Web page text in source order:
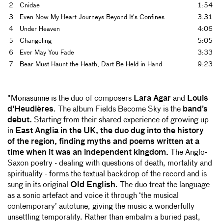
2
Cnidae
1:54
3
Even Now My Heart Journeys Beyond It's Confines
3:31
4
Under Heaven
4:06
5
Changeling
5:05
6
Ever May You Fade
3:33
7
Bear Must Haunt the Heath, Dart Be Held in Hand 9:23
"Monasunne is the duo of composers Lara Agar and Louis
d'Heudières. The album Fields Become Sky is the band’s
debut. Starting from their shared experience of growing up
in East Anglia in the UK, the duo dug into the history
of the region, finding myths and poems written at a
time when it was an independent kingdom. The Anglo-
Saxon poetry - dealing with questions of death, mortality and
spirituality - forms the textual backdrop of the record and is
sung in its original Old English. The duo treat the language
as a sonic artefact and voice it through ‘the musical
contemporary’ autotune, giving the music a wonderfully
unsettling temporality. Rather than embalm a buried past,